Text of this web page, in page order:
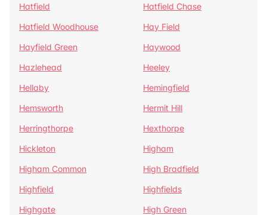
Hatfield
Hatfield Chase
Hatfield Woodhouse
Hay Field
Hayfield Green
Haywood
Hazlehead
Heeley
Hellaby
Hemingfield
Hemsworth
Hermit Hill
Herringthorpe
Hexthorpe
Hickleton
Higham
Higham Common
High Bradfield
Highfield
Highfields
Highgate
High Green